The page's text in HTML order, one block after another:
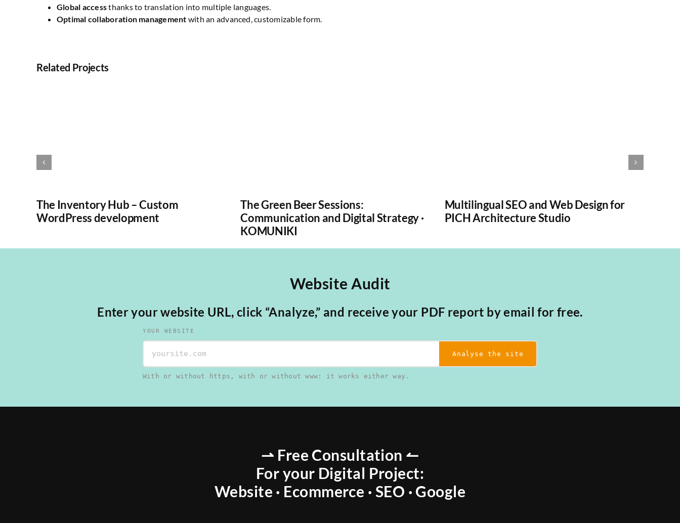
Global accessthanks to translation into multiple languages.
Optimal collaboration management with an advanced, customizable form.
Related Projects
The Inventory Hub – Custom
WordPress development
The Green Beer Sessions:
Communication and Digital Strategy ·
KOMUNIKI
Multilingual SEO and Web Design for
PICH Architecture Studio
Website Audit
Enter your website URL, click “Analyze,” and receive your PDF report by email for free.
YOUR WEBSITE
Analyse the site
With or without https, with or without www: it works either way.
⇀ Free Consultation ↼
For your Digital Project:
Website · Ecommerce · SEO · Google